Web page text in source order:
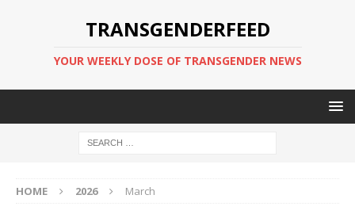
TRANSGENDERFEED
YOUR WEEKLY DOSE OF TRANSGENDER NEWS
HOME 2026 March